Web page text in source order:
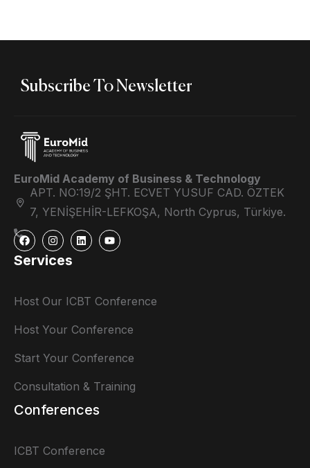
Subscribe To Newsletter
EuroMid Academy of Business & Technology
APT. NO:19/2 ŞHT. ECVET YUSUF CAD. ÖZTEK
7, YENİŞEHİR-LEFKOŞA, North Cyprus, Türkiye.
Services
Host Our ICBT Conference
Host Your Conference
Start Your Conference
Consultation & Training
Conferences
ICBT Conference